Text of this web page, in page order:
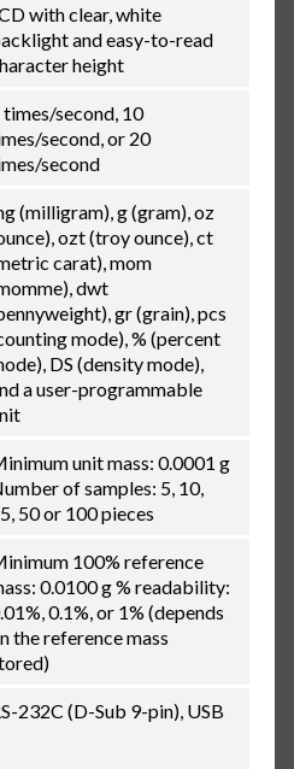
with clear, white
and easy-to-read
height
times/second, 10
second, or 20
second
(milligram), g (gram), oz
ozt (troy ounce), ct
carat), mom
dwt
gr (grain), pcs
mode), % (percent
DS (density mode),
a user-programmable
unit mass: 0.0001 g
of samples: 5, 10,
50 or 100 pieces
100% reference
0.0100 g % readability:
0.1%, or 1% (depends
the reference mass
232C (D-Sub 9-pin), USB